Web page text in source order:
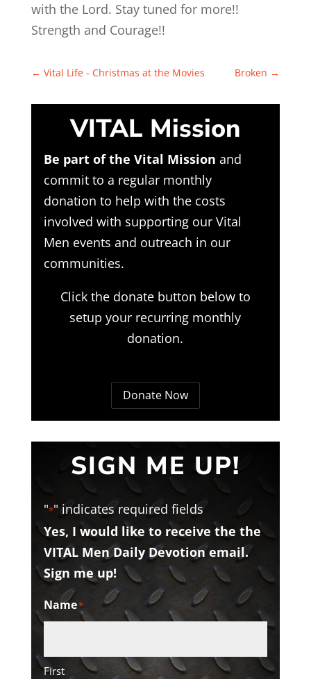
with the Lord. Stay tuned for more!!
Strength and Courage!!
← Vital Life - Christmas at the Movies Broken →
VITAL Mission
Be part of the Vital Mission and
commit to a regular monthly
donation to help with the costs
involved with supporting our Vital
Men events and outreach in our
communities.
Click the donate button below to
setup your recurring monthly
donation.
Donate Now
SIGN ME UP!
"*" indicates required fields
Yes, I would like to receive the the
VITAL Men Daily Devotion email.
Sign me up!
Name*
First